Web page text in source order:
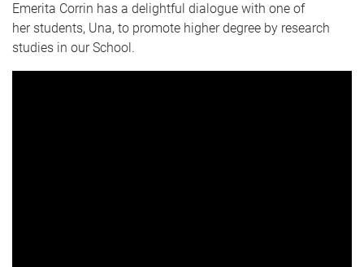
Emerita Corrin has a delightful dialogue with one of
her students, Una, to promote higher degree by research
studies in our School.